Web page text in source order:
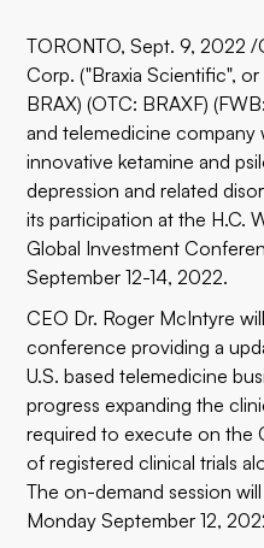
TORONTO, Sept. 9, 2022
Corp. ("Braxia Scientific",
BRAX) (OTC: BRAXF)
and telemedicine company
innovative ketamine and
depression and related
its participation at the H.C.
Global Investment
September 12-14, 2022.
CEO Dr. Roger McIntyre
conference providing a
U.S. based telemedicine
progress expanding the
required to execute on the
of registered clinical trials
The on-demand session
Monday September 12,